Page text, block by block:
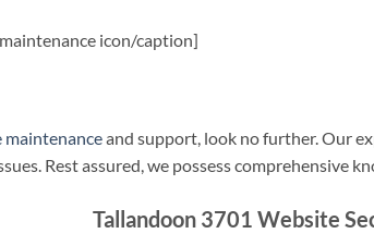
icon/caption]
maintenanceand support, look no further. Our
Rest assured, we possess comprehensive
Tallandoon 3701 Website